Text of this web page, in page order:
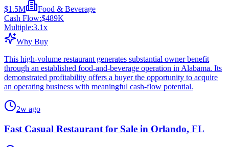
$1.5M
Food & Beverage
Cash Flow:$489K
Multiple:3.1x
Why Buy
This high-volume restaurant generates substantial owner benefit
through an established food-and-beverage operation in Alabama. Its
demonstrated profitability offers a buyer the opportunity to acquire
an operating business with meaningful cash-flow potential.
2w ago
Fast Casual Restaurant for Sale in Orlando, FL